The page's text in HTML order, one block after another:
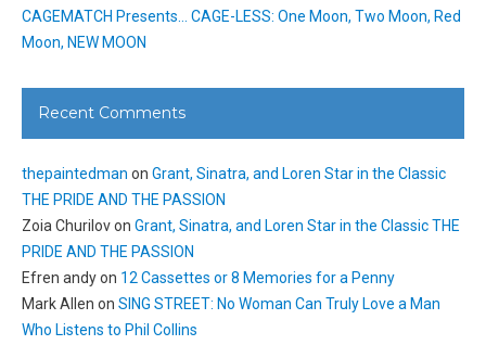
CAGEMATCH Presents… CAGE-LESS: One Moon, Two Moon, Red
Moon, NEW MOON
Recent Comments
thepaintedman on Grant, Sinatra, and Loren Star in the Classic
THE PRIDE AND THE PASSION
Zoia Churilovon Grant, Sinatra, and Loren Star in the Classic THE
PRIDE AND THE PASSION
Efren andyon 12 Cassettes or 8 Memories for a Penny
Mark Allen on SING STREET: No Woman Can Truly Love a Man
Who Listens to Phil Collins